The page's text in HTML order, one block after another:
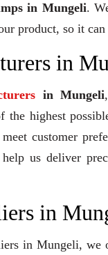
in Mungeli.
product, so it
in
in Mungeli
the highest
customer
us deliver
in
in Mungeli, we